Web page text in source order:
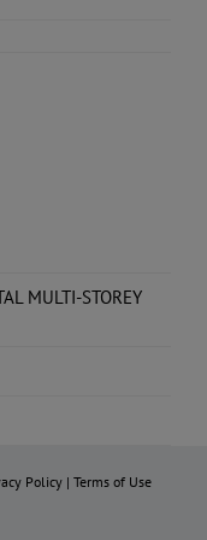
MULTI-STOREY
Policy | Terms of Use